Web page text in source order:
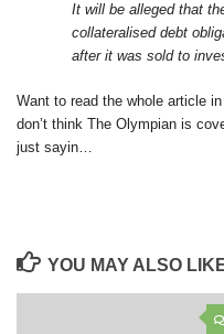
It will be alleged that
collateralised debt
after it was sold to
Want to read the whole article
don’t think The Olympian is
just sayin…
YOU MAY ALSO